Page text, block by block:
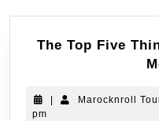
The Top Five
Marocknroll
pm